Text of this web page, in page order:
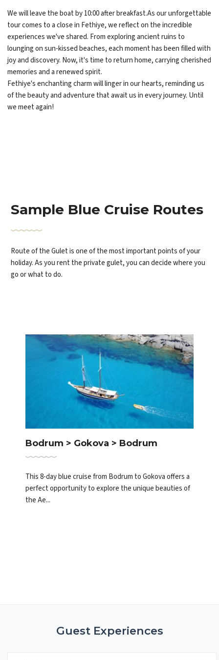
We will leave the boat by 10:00 after breakfast.As our unforgettable
tour comes to a close in Fethiye, we reflect on the incredible
experiences we've shared. From exploring ancient ruins to
lounging on sun-kissed beaches, each moment has been filled with
joy and discovery. Now, it's time to return home, carrying cherished
memories and a renewed spirit.
Fethiye's enchanting charm will linger in our hearts, reminding us
of the beauty and adventure that await us in every journey. Until
we meet again!
Sample Blue Cruise Routes
Route of the Gulet is one of the most important points of your
holiday. As you rent the private gulet, you can decide where you
go or what to do.
Bodrum > Gokova > Bodrum
This 8-day blue cruise from Bodrum to Gokova offers a
perfect opportunity to explore the unique beauties of
the Ae...
Guest Experiences